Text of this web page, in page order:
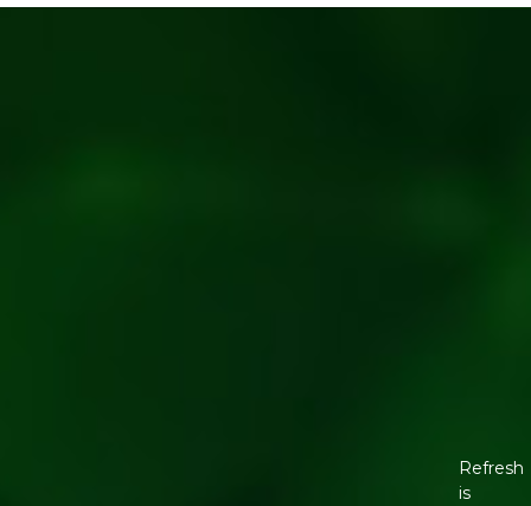
Refresh
is